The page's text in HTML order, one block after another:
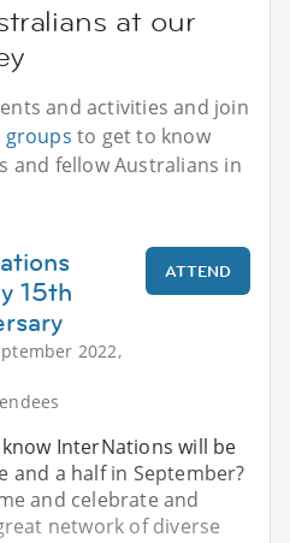
at our
and activities and join
groups to get to know
and fellow Australians in
15th
2022,
ATTEND
InterNations will be
and a half in September?
and celebrate and
network of diverse